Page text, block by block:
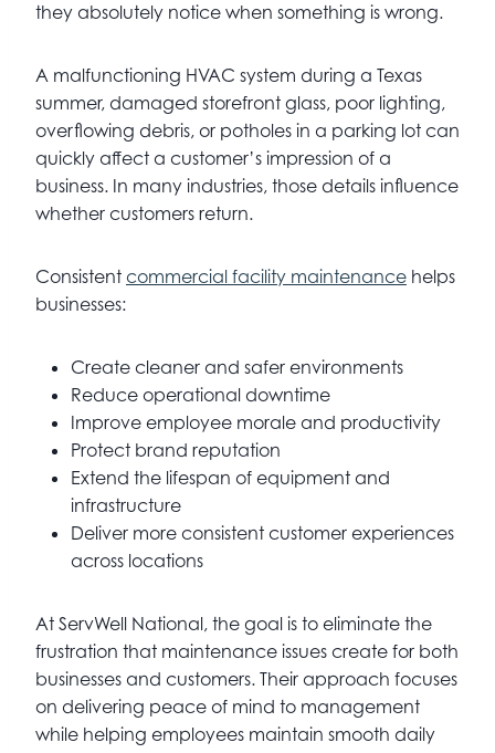
they absolutely notice when something is wrong.
A malfunctioning HVAC system during a Texas
summer, damaged storefront glass, poor lighting,
overflowing debris, or potholes in a parking lot can
quickly affect a customer’s impression of a
business. In many industries, those details influence
whether customers return.
Consistent commercial facility maintenance helps
businesses:
Create cleaner and safer environments
Reduce operational downtime
Improve employee morale and productivity
Protect brand reputation
Extend the lifespan of equipment and
infrastructure
Deliver more consistent customer experiences
across locations
At ServWell National, the goal is to eliminate the
frustration that maintenance issues create for both
businesses and customers. Their approach focuses
on delivering peace of mind to management
while helping employees maintain smooth daily